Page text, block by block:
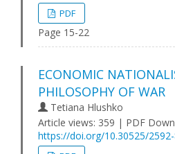
PDF
Page 15-22
ECONOMIC
PHILOSOPHY OF WAR
Tetiana Hlushko
Article views: 359 | PDF
https://doi.org/10.30525/